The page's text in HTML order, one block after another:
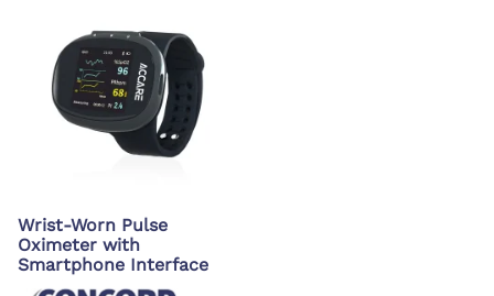
Wrist-Worn Pulse
Oximeter with
Smartphone Interface